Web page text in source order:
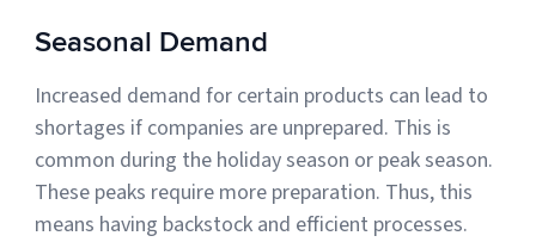
Seasonal Demand
Increased demand for certain products can lead to
shortages if companies are unprepared. This is
common during the holiday season or peak season.
These peaks require more preparation. Thus, this
means having backstock and efficient processes.